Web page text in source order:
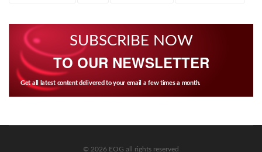
SUBSCRIBE NOW
TO OUR NEWSLETTER
Get all latest content delivered to your email a few times a month.
© 2026 EOG all rights reserved